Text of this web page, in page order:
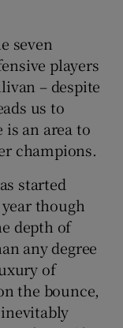
sub sections
seven
players
– despite
us to
is an area to
champions.
started
though
depth of
any degree
of
the bounce,